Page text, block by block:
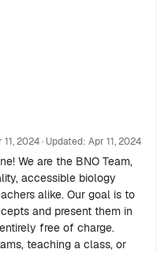
11, 2024· Updated: Apr 11, 2024
We are the BNO Team,
accessible biology
alike. Our goal is to
and present them in
free of charge.
teaching a class, or